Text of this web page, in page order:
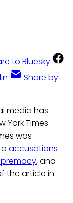
to Bluesky
Share by
media has
York Times
was
accusations
, and
the article in